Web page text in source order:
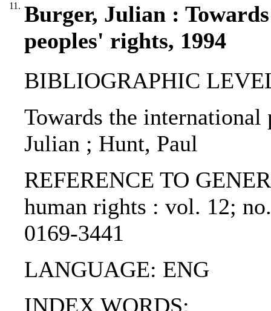
11. Burger, Julian :
peoples' rights, 1994
BIBLIOGRAPHIC
Towards the
Julian ; Hunt, Paul
REFERENCE TO
human rights : vol. 12;
0169-3441
LANGUAGE: ENG
INDEX WORDS: